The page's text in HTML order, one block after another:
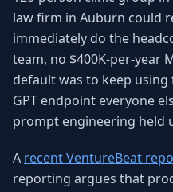
Why AI Employees
The case for AI workers
Case Studies
Real results
FAQ
50+ answered questions
law firm in Auburn could
immediately do the
team, no $400K-per-year
default was to keep
GPT endpoint everyone
prompt engineering held
A recent VentureBeat
reporting argues that